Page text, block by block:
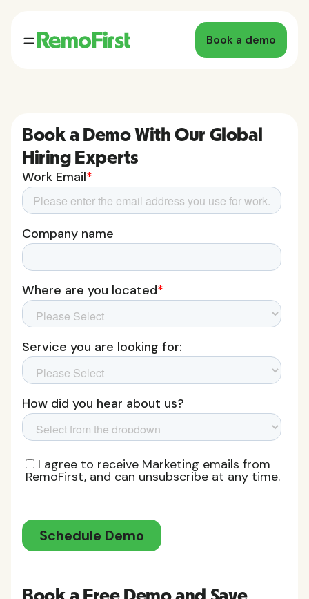
Book a demo
Book a Demo With Our Global
Hiring Experts